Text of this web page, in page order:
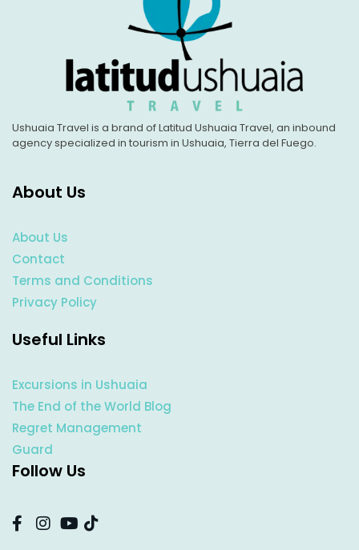
Ushuaia Travel is a brand of Latitud Ushuaia Travel, an inbound
agency specialized in tourism in Ushuaia, Tierra del Fuego.
About Us
About Us
Contact
Terms and Conditions
Privacy Policy
Useful Links
Excursions in Ushuaia
The End of the World Blog
Regret Management
Guard
Follow Us